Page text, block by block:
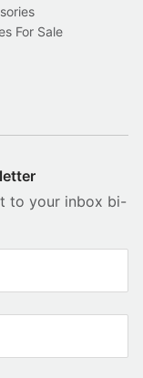
For Sale
to your inbox bi-